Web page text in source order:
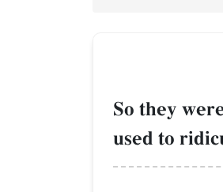
So they
used to